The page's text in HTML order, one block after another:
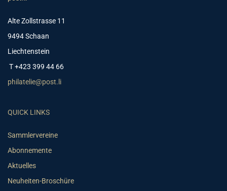
Alte Zollstrasse 11
9494 Schaan
Liechtenstein
T +423 399 44 66
philatelie@post.li
QUICK LINKS
Sammlervereine
Abonnemente
Aktuelles
Neuheiten-Broschüre